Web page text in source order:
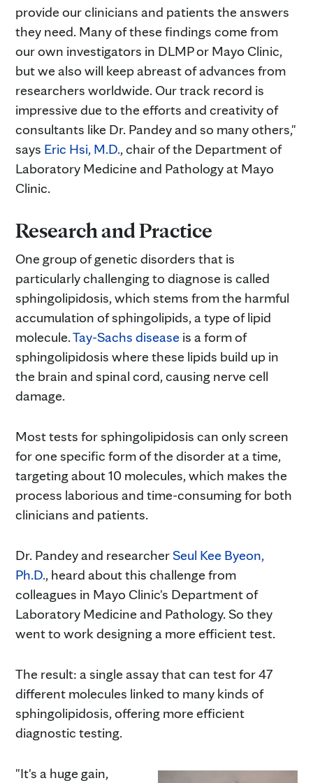
provide our clinicians and patients the answers
they need. Many of these findings come from
our own investigators in DLMP or Mayo Clinic,
but we also will keep abreast of advances from
researchers worldwide. Our track record is
impressive due to the efforts and creativity of
consultants like Dr. Pandey and so many others,"
says Eric Hsi, M.D., chair of the Department of
Laboratory Medicine and Pathology at Mayo
Clinic.
Research and Practice
One group of genetic disorders that is
particularly challenging to diagnose is called
sphingolipidosis, which stems from the harmful
accumulation of sphingolipids, a type of lipid
molecule.Tay-Sachs disease is a form of
sphingolipidosis where these lipids build up in
the brain and spinal cord, causing nerve cell
damage.
Most tests for sphingolipidosis can only screen
for one specific form of the disorder at a time,
targeting about 10 molecules, which makes the
process laborious and time-consuming for both
clinicians and patients.
Dr. Pandey and researcher Seul Kee Byeon,
Ph.D., heard about this challenge from
colleagues in Mayo Clinic's Department of
Laboratory Medicine and Pathology. So they
went to work designing a more efficient test.
The result: a single assay that can test for 47
different molecules linked to many kinds of
sphingolipidosis, offering more efficient
diagnostic testing.
"It's a huge gain,